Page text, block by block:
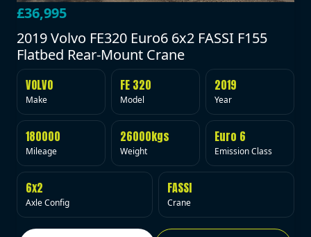
£36,995
2019 Volvo FE320 Euro6 6x2 FASSI F155
Flatbed Rear-Mount Crane
VOLVO
Make
FE 320
Model
2019
Year
180000
Mileage
26000kgs
Weight
Euro 6
Emission Class
6x2
Axle Config
FASSI
Crane